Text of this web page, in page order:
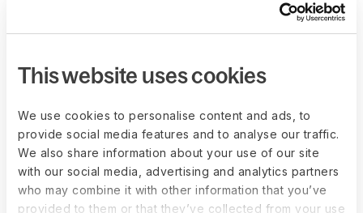
This website uses cookies
We use cookies to personalise content and ads, to
provide social media features and to analyse our traffic.
We also share information about your use of our site
with our social media, advertising and analytics partners
who may combine it with other information that you’ve
provided to them or that they’ve collected from your use